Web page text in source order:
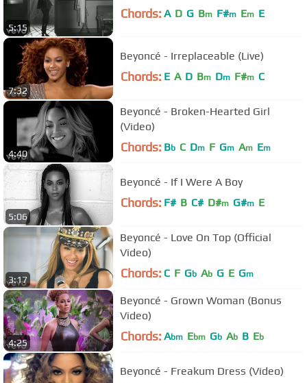
5:15
Chords: A D G Bm F#m Em E
7:32
Beyoncé - Irreplaceable (Live)
Chords: E A D Bm Dm F#m C
4:40
Beyoncé - Broken-Hearted Girl
(Video)
Chords: Bb C Dm F Gm Am Em
5:06
Beyoncé - If I Were A Boy
Chords: F# B C# D#m G#m E
3:17
Beyoncé - Love On Top (Official
Video)
Chords: C F Gb Ab G E Gm
4:25
Beyoncé - Grown Woman (Bonus
Video)
Chords: Abm Ebm Gb Ab B Eb
Beyoncé - Freakum Dress (Video)